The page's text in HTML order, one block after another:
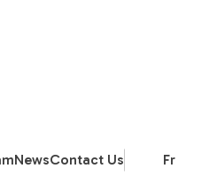
NewsContact Us Fr